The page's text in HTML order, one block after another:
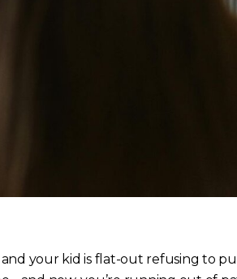
and your kid is flat-out refusing to